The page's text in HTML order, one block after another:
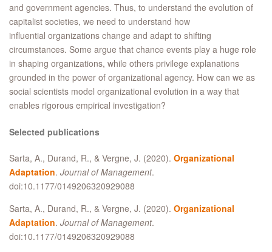
and government agencies. Thus, to understand the evolution of
capitalist societies, we need to understand how
influential organizations change and adapt to shifting
circumstances. Some argue that chance events play a huge role
in shaping organizations, while others privilege explanations
grounded in the power of organizational agency. How can we as
social scientists model organizational evolution in a way that
enables rigorous empirical investigation?
Selected publications
Sarta, A., Durand, R., & Vergne, J. (2020). Organizational
Adaptation. Journal of Management.
doi:10.1177/0149206320929088
Sarta, A., Durand, R., & Vergne, J. (2020). Organizational
Adaptation. Journal of Management.
doi:10.1177/0149206320929088